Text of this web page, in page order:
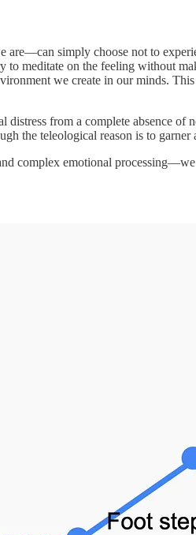
simply choose not to
meditate on the feeling without
we create in our minds.
from a complete absence
the teleological reason is to garner
complex emotional